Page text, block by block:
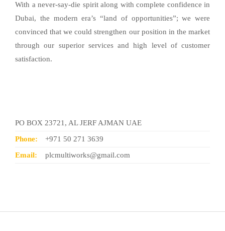
With a never-say-die spirit along with complete confidence in
Dubai, the modern era’s “land of opportunities”; we were
convinced that we could strengthen our position in the market
through our superior services and high level of customer
satisfaction.
PO BOX 23721, AL JERF AJMAN UAE
Phone:
+971 50 271 3639
Email:
plcmultiworks@gmail.com